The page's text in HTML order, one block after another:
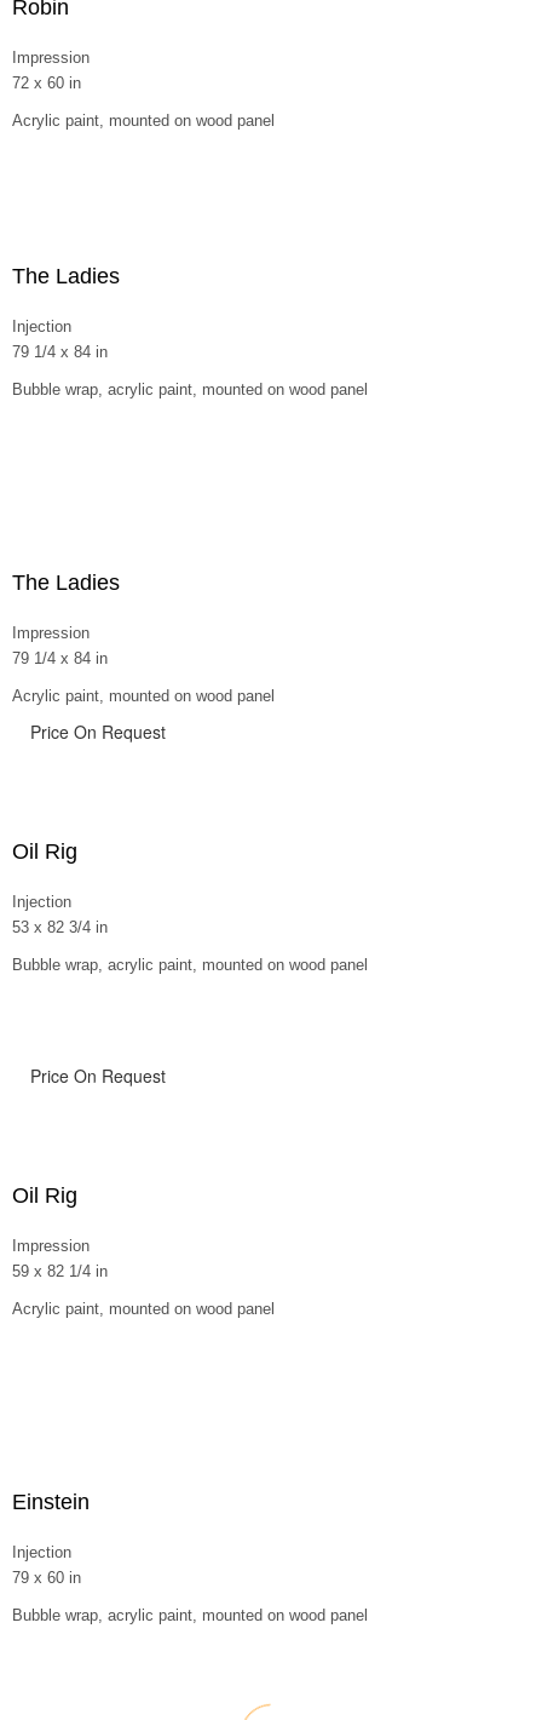
Robin
Impression
72 x 60 in
Acrylic paint, mounted on wood panel
The Ladies
Injection
79 1/4 x 84 in
Bubble wrap, acrylic paint, mounted on wood panel
The Ladies
Impression
79 1/4 x 84 in
Acrylic paint, mounted on wood panel
Price On Request
Oil Rig
Injection
53 x 82 3/4 in
Bubble wrap, acrylic paint, mounted on wood panel
Price On Request
Oil Rig
Impression
59 x 82 1/4 in
Acrylic paint, mounted on wood panel
Einstein
Injection
79 x 60 in
Bubble wrap, acrylic paint, mounted on wood panel